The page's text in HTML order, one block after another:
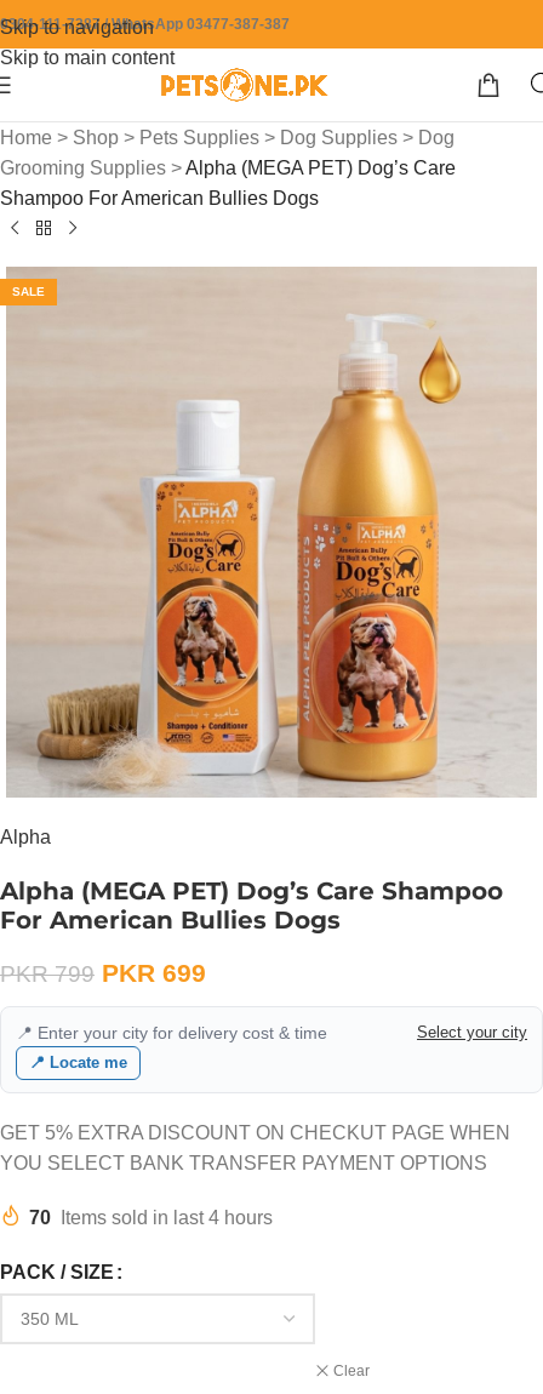
Skip to navigation
Skip to main content
0304-111-7387 / WhatsApp 03477-387-387
Home > Shop > Pets Supplies > Dog Supplies > Dog
Grooming Supplies >Alpha (MEGA PET) Dog’s Care
Shampoo For American Bullies Dogs
SALE
Alpha
Alpha (MEGA PET) Dog’s Care Shampoo
For American Bullies Dogs
PKR799 PKR 699
📍 Enter your city for delivery cost & time
Select your city
📍 Locate me
GET 5% EXTRA DISCOUNT ON CHECKUT PAGE WHEN
YOU SELECT BANK TRANSFER PAYMENT OPTIONS
70 Items sold in last 4 hours
PACK / SIZE
Clear